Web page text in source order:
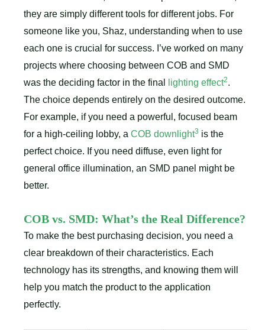
they are simply different tools for different jobs. For
someone like you, Shaz, understanding when to use
each one is crucial for success. I’ve worked on many
projects where choosing between COB and SMD
was the deciding factor in the final
lighting effect2.
The choice depends entirely on the desired outcome.
For example, if you need a powerful, focused beam
for a high-ceiling lobby, a COB downlight3 is the
perfect choice. If you need diffuse, even light for
general office illumination, an SMD panel might be
better.
COB vs. SMD: What’s the Real Difference?
To make the best purchasing decision, you need a
clear breakdown of their characteristics. Each
technology has its strengths, and knowing them will
help you match the product to the application
perfectly.